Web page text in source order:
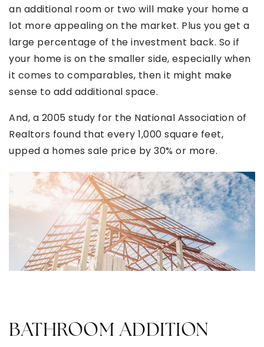
an additional room or two will make your home a
lot more appealing on the market. Plus you get a
large percentage of the investment back. So if
your home is on the smaller side, especially when
it comes to comparables, then it might make
sense to add additional space.
And, a 2005 study for the National Association of
Realtors found that every 1,000 square feet,
upped a homes sale price by 30% or more.
BATHROOM ADDITION